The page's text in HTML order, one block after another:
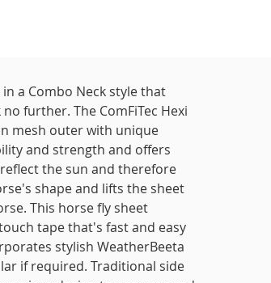
a Combo Neck style that
further. The ComFiTec Hexi
mesh outer with unique
and strength and offers
the sun and therefore
shape and lifts the sheet
This horse fly sheet
tape that's fast and easy
stylish WeatherBeeta
if required. Traditional side